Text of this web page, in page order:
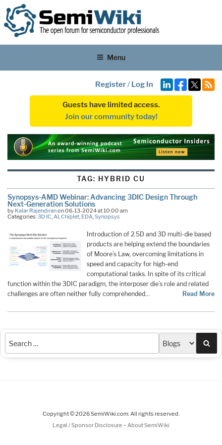
Menu
Register/ Log In
Guests have limited access.
Join our community today!
TAG: HYBRID CU
Synopsys-AMD Webinar: Advancing 3DIC Design Through
Next-Generation Solutions
by Kalar Rajendiranon 06-13-2024 at 10:00 am
Categories:3D IC,AI,Chiplet, EDA,Synopsys
Introduction of 2.5D and 3D multi-die based
products are helping extend the boundaries
of Moore’s Law, overcoming limitations in
speed and capacity for high-end
computational tasks. In spite of its critical
function within the 3DIC paradigm, the interposer die’s role and related
challenges are often neither fully comprehended…
Read More
Copyright © 2026 SemiWiki.com. All rights reserved.
Legal / Sponsor Disclosure - About SemiWiki